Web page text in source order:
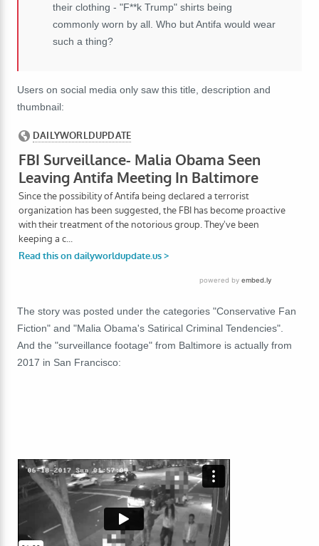
their clothing - "F**k Trump" shirts being
commonly worn by all. Who but Antifa would wear
such a thing?
Users on social media only saw this title, description and
thumbnail:
The story was posted under the categories "Conservative Fan
Fiction" and "Malia Obama's Satirical Criminal Tendencies".
And the "surveillance footage" from Baltimore is actually from
2017 in San Francisco: